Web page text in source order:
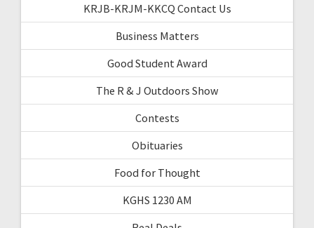
KRJB-KRJM-KKCQ Contact Us
Business Matters
Good Student Award
The R & J Outdoors Show
Contests
Obituaries
Food for Thought
KGHS 1230 AM